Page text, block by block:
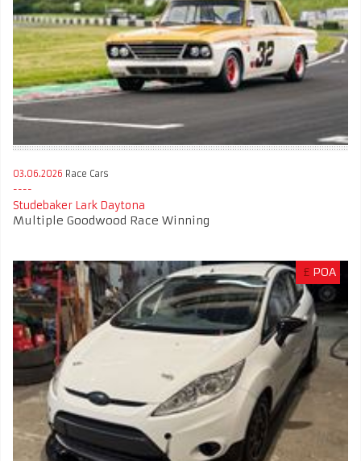
03.06.2026 Race Cars
Studebaker Lark Daytona
Multiple Goodwood Race Winning
£ POA